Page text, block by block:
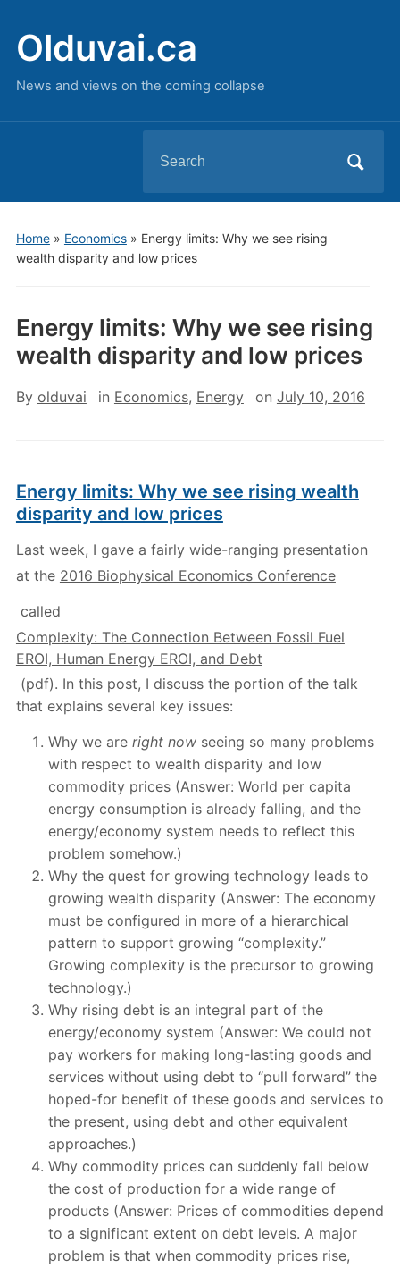
Olduvai.ca
News and views on the coming collapse
for:
Home» Economics» Energy limits: Why we see rising
wealth disparity and low prices
Energy limits: Why we see rising
wealth disparity and low prices
By olduvai in Economics, Energy on July 10, 2016
Energy limits: Why we see rising wealth
disparity and low prices
Last week, I gave a fairly wide-ranging presentation
at the 2016 Biophysical Economics Conference
called
Complexity: The Connection Between Fossil Fuel
EROI, Human Energy EROI, and Debt
(pdf). In this post, I discuss the portion of the talk
that explains several key issues:
Why we are right nowseeing so many problems
with respect to wealth disparity and low
commodity prices (Answer: World per capita
energy consumption is already falling, and the
energy/economy system needs to reflect this
problem somehow.)
Why the quest for growing technology leads to
growing wealth disparity (Answer: The economy
must be configured in more of a hierarchical
pattern to support growing “complexity.”
Growing complexity is the precursor to growing
technology.)
Why rising debt is an integral part of the
energy/economy system (Answer: We could not
pay workers for making long-lasting goods and
services without using debt to “pull forward” the
hoped-for benefit of these goods and services to
the present, using debt and other equivalent
approaches.)
Why commodity prices can suddenly fall below
the cost of production for a wide range of
products (Answer: Prices of commodities depend
to a significant extent on debt levels. A major
problem is that when commodity prices rise,